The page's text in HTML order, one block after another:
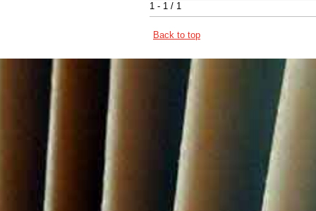
1 - 1 / 1
Back to top